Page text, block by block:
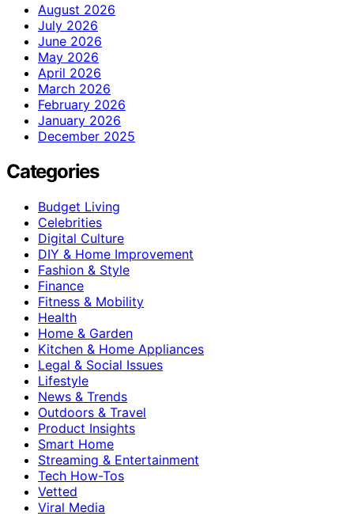
August 2026
July 2026
June 2026
May 2026
April 2026
March 2026
February 2026
January 2026
December 2025
Categories
Budget Living
Celebrities
Digital Culture
DIY & Home Improvement
Fashion & Style
Finance
Fitness & Mobility
Health
Home & Garden
Kitchen & Home Appliances
Legal & Social Issues
Lifestyle
News & Trends
Outdoors & Travel
Product Insights
Smart Home
Streaming & Entertainment
Tech How-Tos
Vetted
Viral Media